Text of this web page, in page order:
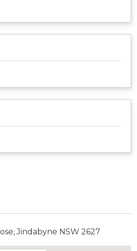
Jindabyne NSW 2627